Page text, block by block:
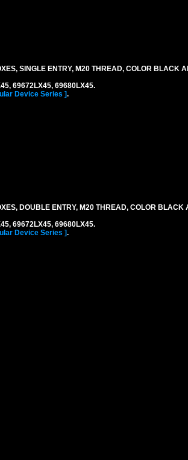
SINGLE ENTRY, M20 THREAD, COLOR BLACK
69672LX45, 69680LX45.
Device Series ].
DOUBLE ENTRY, M20 THREAD, COLOR BLACK
69672LX45, 69680LX45.
Device Series ].